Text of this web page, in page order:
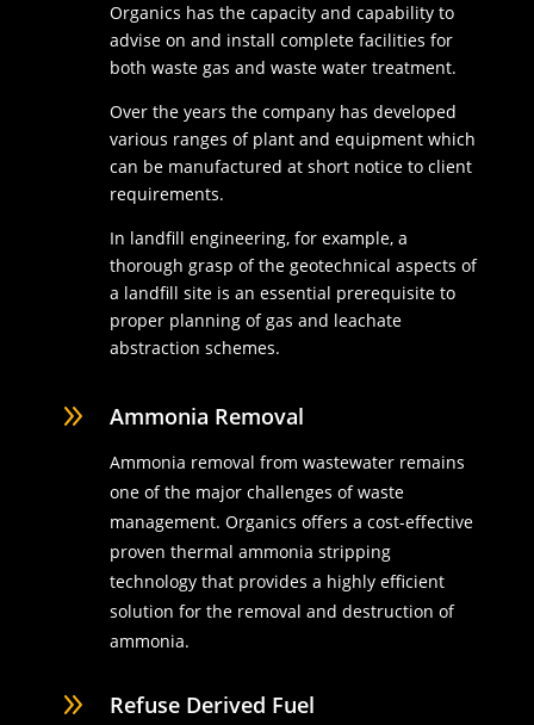
Organics has the capacity and capability to
advise on and install complete facilities for
both waste gas and waste water treatment.
Over the years the company has developed
various ranges of plant and equipment which
can be manufactured at short notice to client
requirements.
In landfill engineering, for example, a
thorough grasp of the geotechnical aspects of
a landfill site is an essential prerequisite to
proper planning of gas and leachate
abstraction schemes.
9 Ammonia Removal
Ammonia removal from wastewater remains
one of the major challenges of waste
management. Organics offers a cost-effective
proven thermal ammonia stripping
technology that provides a highly efficient
solution for the removal and destruction of
ammonia.
9 Refuse Derived Fuel